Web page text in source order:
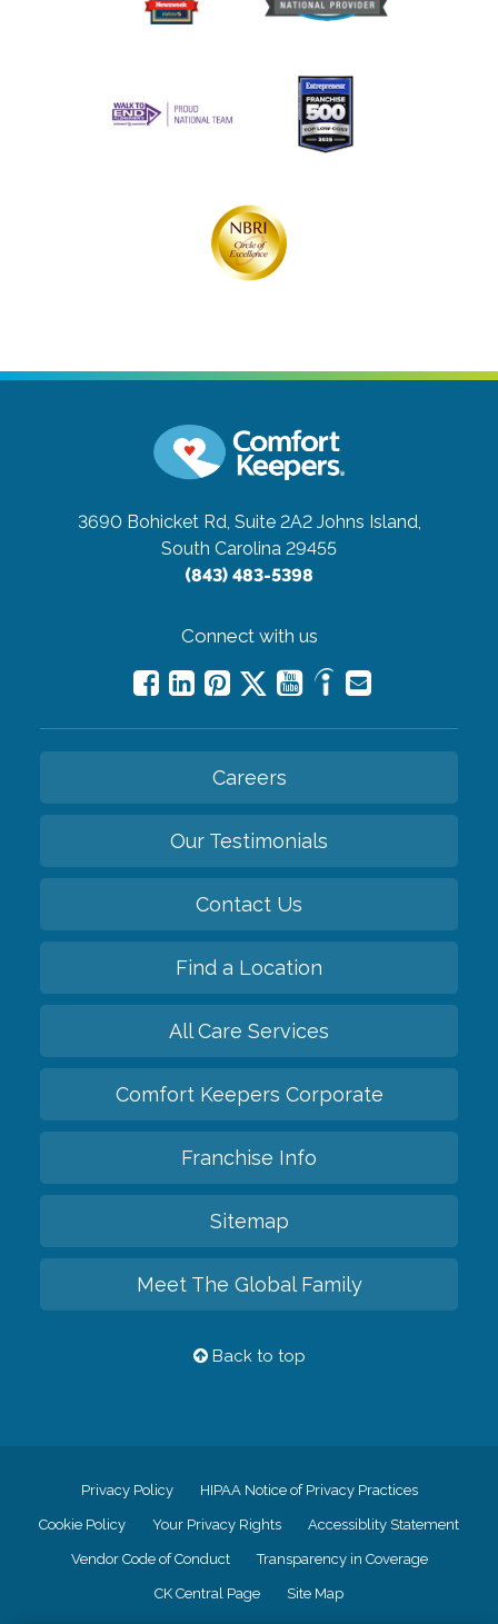
3690 Bohicket Rd, Suite 2A2 Johns Island,
South Carolina 29455
(843) 483-5398
Connect with us
Careers
Our Testimonials
Contact Us
Find a Location
All Care Services
Comfort Keepers Corporate
Franchise Info
Sitemap
Meet The Global Family
Back to top
Privacy Policy HIPAA Notice of Privacy Practices
Cookie Policy Your Privacy Rights Accessiblity Statement
Vendor Code of Conduct Transparency in Coverage
CK Central Page Site Map